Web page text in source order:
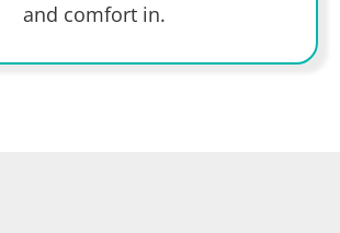
and comfort in.